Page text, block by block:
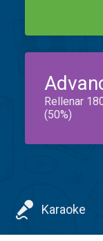
Rellenar
(50%)
Karaoke